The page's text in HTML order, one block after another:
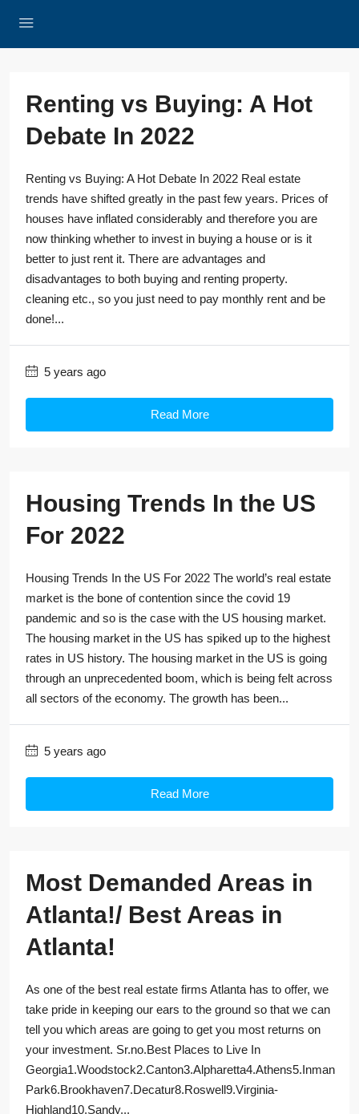
Renting vs Buying: A Hot
Debate In 2022
Renting vs Buying: A Hot Debate In 2022 Real estate
trends have shifted greatly in the past few years. Prices of
houses have inflated considerably and therefore you are
now thinking whether to invest in buying a house or is it
better to just rent it. There are advantages and
disadvantages to both buying and renting property.
cleaning etc., so you just need to pay monthly rent and be
done!...
5 years ago
Read More
Housing Trends In the US
For 2022
Housing Trends In the US For 2022 The world’s real estate
market is the bone of contention since the covid 19
pandemic and so is the case with the US housing market.
The housing market in the US has spiked up to the highest
rates in US history. The housing market in the US is going
through an unprecedented boom, which is being felt across
all sectors of the economy. The growth has been...
5 years ago
Read More
Most Demanded Areas in
Atlanta!/ Best Areas in
Atlanta!
As one of the best real estate firms Atlanta has to offer, we
take pride in keeping our ears to the ground so that we can
tell you which areas are going to get you most returns on
your investment. Sr.no.Best Places to Live In
Georgia1.Woodstock2.Canton3.Alpharetta4.Athens5.Inman
Park6.Brookhaven7.Decatur8.Roswell9.Virginia-
Highland10.Sandy...